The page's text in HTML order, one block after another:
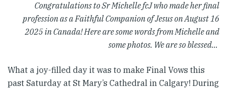
Congratulations to Sr Michelle fcJ who made her final
profession as a Faithful Companion of Jesus on August 16
2025 in Canada! Here are some words from Michelle and
some photos. We are so blessed…
What a joy-filled day it was to make Final Vows this
past Saturday at St Mary’s Cathedral in Calgary! During